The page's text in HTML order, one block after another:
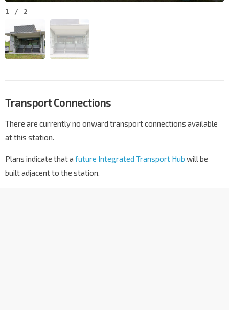
1 / 2
Transport Connections
There are currently no onward transport connections available
at this station.
Plans indicate that a future Integrated Transport Hub will be
built adjacent to the station.